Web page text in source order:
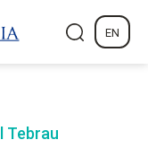
EN
Tebrau